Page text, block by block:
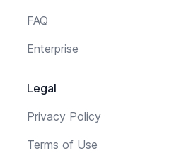
FAQ
Enterprise
Legal
Privacy Policy
Terms of Use